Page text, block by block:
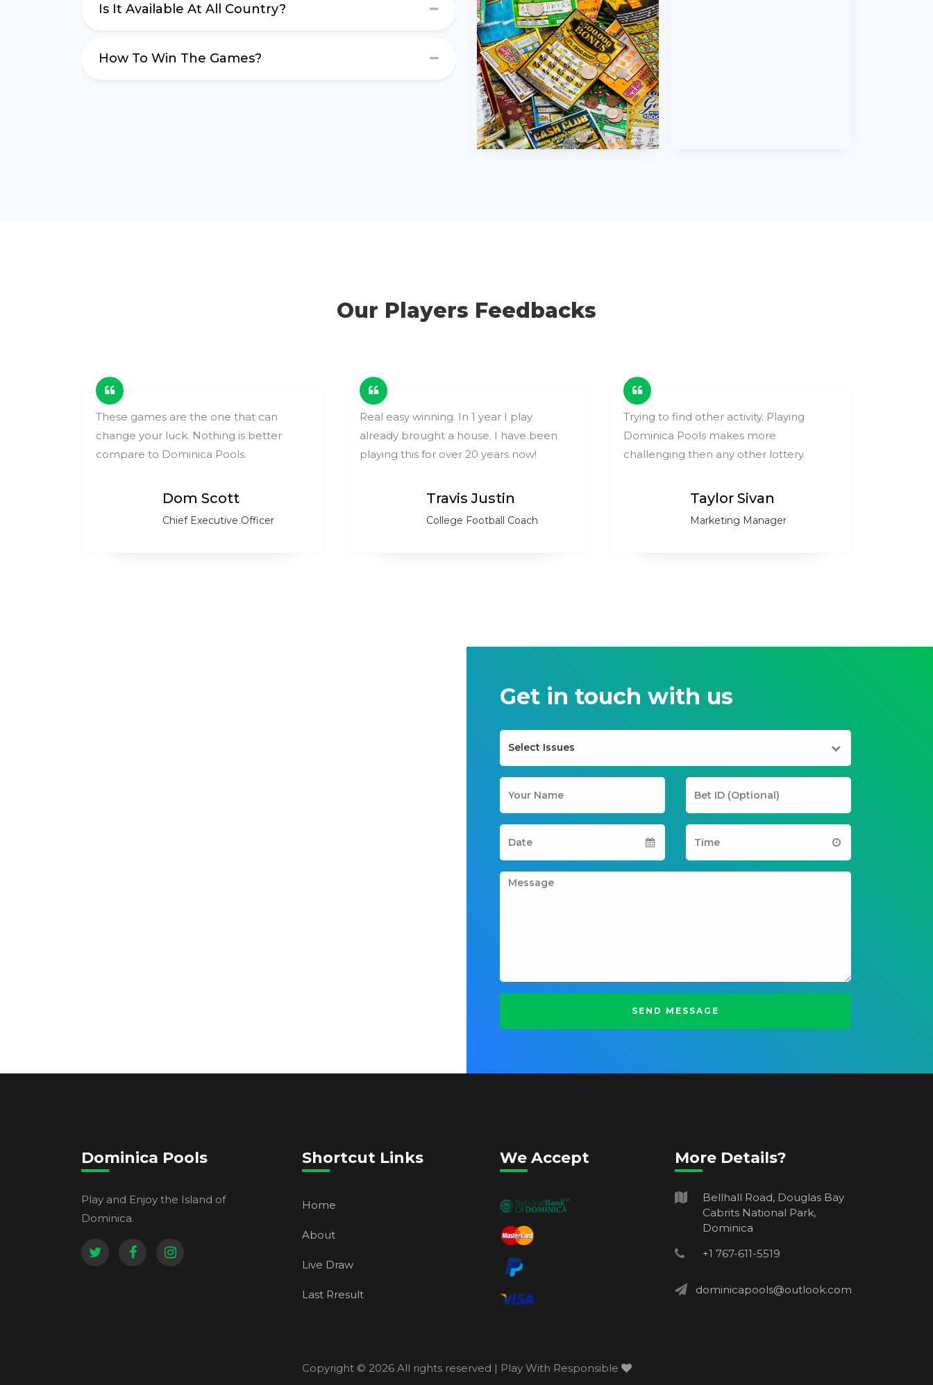
Is It Available At All Country?
How To Win The Games?
Our Players Feedbacks
These games are the one that can
change your luck. Nothing is better
compare to Dominica Pools.
Dom Scott
Chief Executive Officer
Real easy winning. In 1 year I play
already brought a house. I have been
playing this for over 20 years now!
Travis Justin
College Football Coach
Trying to find other activity. Playing
Dominica Pools makes more
challenging then any other lottery.
Taylor Sivan
Marketing Manager
Get in touch with us
Dominica Pools
Play and Enjoy the Island of
Dominica.
Shortcut Links
Home
About
Live Draw
Last Rresult
We Accept More Details?
Bellhall Road, Douglas Bay
Cabrits National Park,
Dominica
+1 767-611-5519
dominicapools@outlook.com
Copyright © 2026 All rights reserved | Play With Responsible